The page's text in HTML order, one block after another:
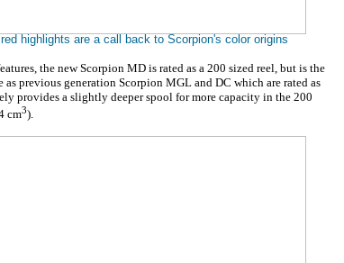
highlights are a call back to Scorpion's color origins
the new Scorpion MD is rated as a 200 sized reel, but is the
as previous generation Scorpion MGL and DC which are rated as
provides a slightly deeper spool for more capacity in the 200
cm3).